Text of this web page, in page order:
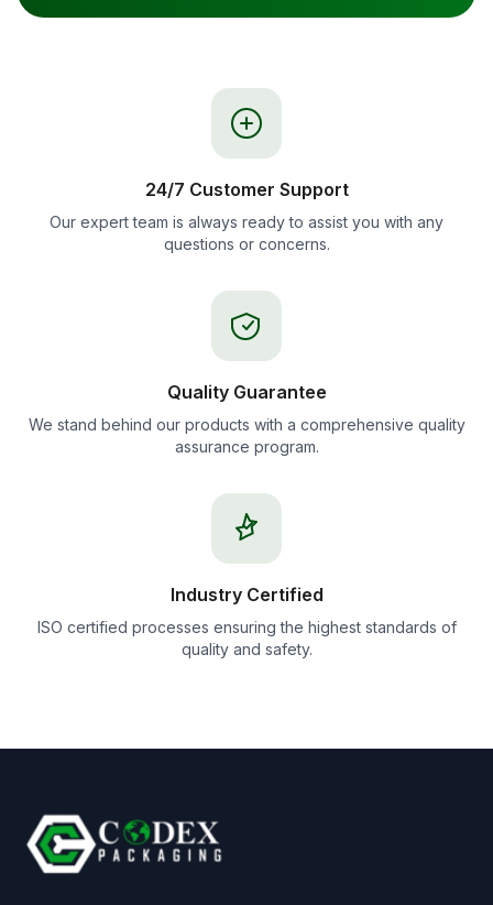
24/7 Customer Support
Our expert team is always ready to assist you with any
questions or concerns.
Quality Guarantee
We stand behind our products with a comprehensive quality
assurance program.
Industry Certified
ISO certified processes ensuring the highest standards of
quality and safety.